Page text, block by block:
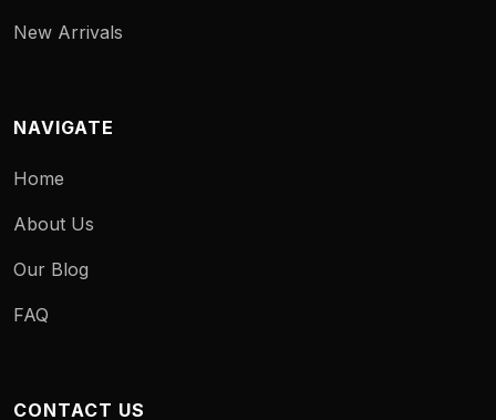
New Arrivals
NAVIGATE
Home
About Us
Our Blog
FAQ
CONTACT US